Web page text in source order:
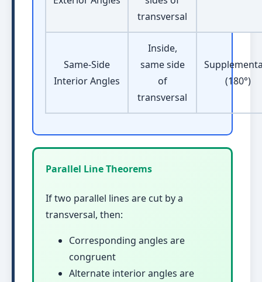
transversal
Same-Side
Interior Angles
Inside,
same side
of
transversal
(180°)
Parallel Line Theorems
If two parallel lines are cut by a
transversal, then:
Corresponding angles are
congruent
Alternate interior angles are